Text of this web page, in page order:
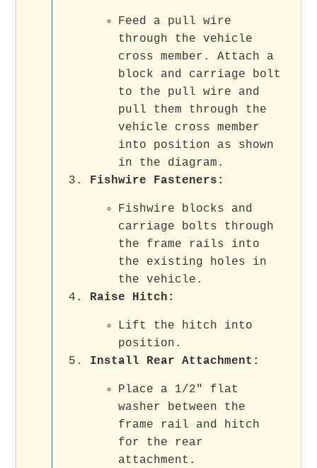
Feed a pull wire
through the vehicle
cross member. Attach a
block and carriage bolt
to the pull wire and
pull them through the
vehicle cross member
into position as shown
in the diagram.
Fishwire Fasteners :
Fishwire blocks and
carriage bolts through
the frame rails into
the existing holes in
the vehicle.
Raise Hitch :
Lift the hitch into
position.
Install Rear Attachment :
Place a 1/2" flat
washer between the
frame rail and hitch
for the rear
attachment.